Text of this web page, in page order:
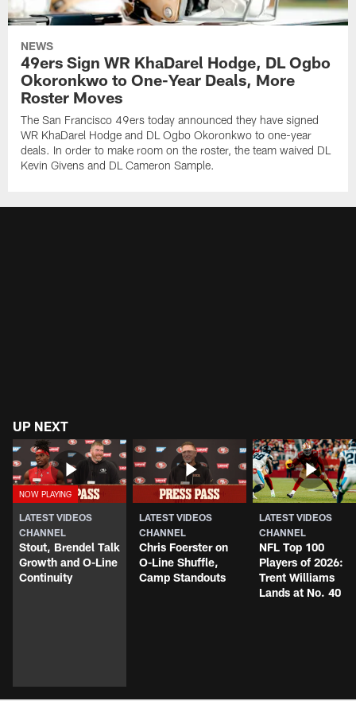
NEWS
49ers Sign WR KhaDarel Hodge, DL Ogbo
Okoronkwo to One-Year Deals, More
Roster Moves
The San Francisco 49ers today announced they have signed
WR KhaDarel Hodge and DL Ogbo Okoronkwo to one-year
deals. In order to make room on the roster, the team waived DL
Kevin Givens and DL Cameron Sample.
UP NEXT
LATEST VIDEOS
CHANNEL
Stout, Brendel Talk
Growth and O-Line
Continuity
LATEST VIDEOS
CHANNEL
Chris Foerster on
O-Line Shuffle,
Camp Standouts
LATEST VIDEOS
CHANNEL
NFL Top 100
Players of 2026:
Trent Williams
Lands at No. 40